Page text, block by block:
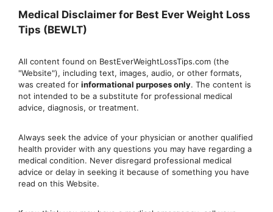
Medical Disclaimer for Best Ever Weight Loss
Tips (BEWLT)
All content found on BestEverWeightLossTips.com (the
"Website"), including text, images, audio, or other formats,
was created for informational purposes only. The content is
not intended to be a substitute for professional medical
advice, diagnosis, or treatment.
Always seek the advice of your physician or another qualified
health provider with any questions you may have regarding a
medical condition. Never disregard professional medical
advice or delay in seeking it because of something you have
read on this Website.